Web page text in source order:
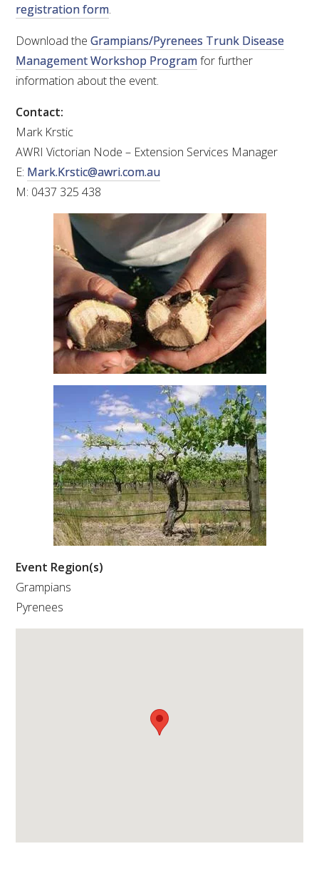
ADVANCED WINE ASSESSMENT COURSE
ADVANCED WINE TECHNOLOGY COURSE
INFORMATION SERVICES
AWRI PUBLICATIONS
EBOOKS
EBULLETINS
ENEWS
FACT SHEETS AND MANUALS
INFORMATION PACKS
LIBRARY SERVICES
TECHNICAL REVIEW
AGROCHEMICALS BOOKLET (DOG BOOK)
SHOWRUNNER
NO- AND LOW-ALCOHOL (NOLO) TRIAL-SCALE
RESEARCH FACILITY
AVAILABLE MICROBIAL STRAINS
GRAPEVINE CLONAL IDENTIFICATION SERVICE
registration form.
Download theGrampians/Pyrenees Trunk Disease
Management Workshop Programfor further
information about the event.
Contact:
Mark Krstic
AWRI Victorian Node – Extension Services Manager
E: Mark.Krstic@awri.com.au
M: 0437 325 438
Event Region(s)
Grampians
Pyrenees